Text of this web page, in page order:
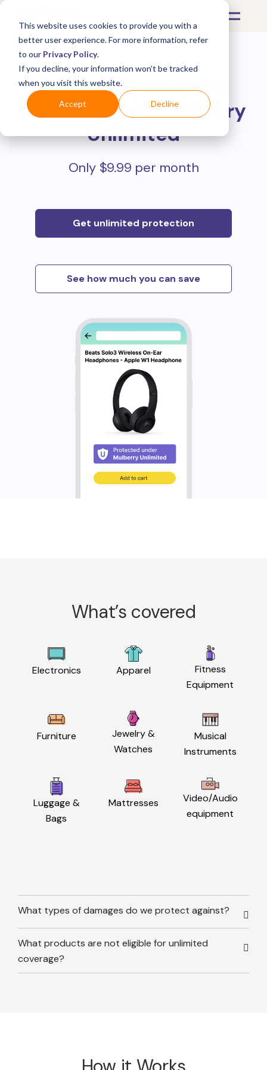
This website uses cookies to provide you with a
better user experience. For more information, refer
to our Privacy Policy.
If you decline, your information won’t be tracked
when you visit this website.
Accept Decline
Protect all your online
purchases withMulberry
Unlimited
Only $9.99 per month
Get unlimited protection
See how much you can save
What’s covered
Electronics Apparel
Fitness
Equipment
Furniture
Jewelry &
Watches
Musical
Instruments
Luggage &
Bags
Mattresses
Video/Audio
equipment
What types of damages do we protect against?
What products are not eligible for unlimited
coverage?